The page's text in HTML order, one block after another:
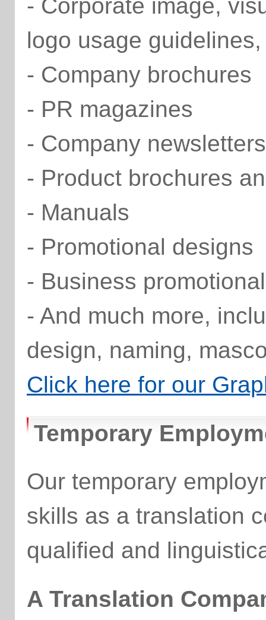
- Corporate image,
logo usage
- Company brochures
- PR magazines
- Company newsletters
- Product brochures
- Manuals
- Promotional designs
- Business
- And much more,
design, naming,
Click here for our
Temporary
Our temporary
skills as a translation
qualified and
A Translation